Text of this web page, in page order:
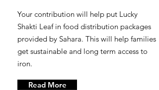
Your contribution will help put Lucky
Shakti Leaf in food distribution packages
provided by Sahara. This will help families
get sustainable and long term access to
iron.
Read More